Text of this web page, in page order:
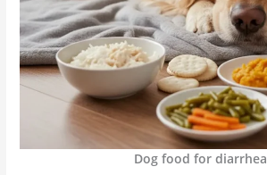
Dog food for diarrhea